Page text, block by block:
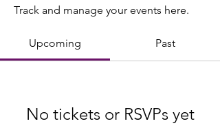
Track and manage your events here.
Upcoming Past
No tickets or RSVPs yet